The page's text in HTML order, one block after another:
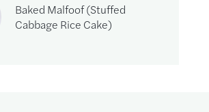
Baked Malfoof (Stuffed
Cabbage Rice Cake)